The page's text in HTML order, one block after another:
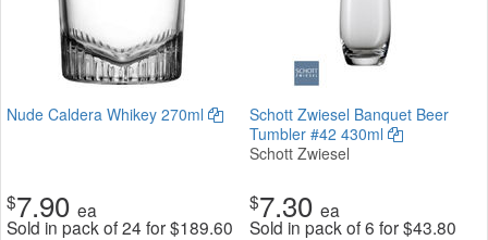
Nude Caldera Whikey 270ml
$7.90 ea
Sold in pack of 24 for$189.60
Schott Zwiesel Banquet Beer
Tumbler #42 430ml
Schott Zwiesel
$7.30 ea
Sold in pack of 6 for$43.80